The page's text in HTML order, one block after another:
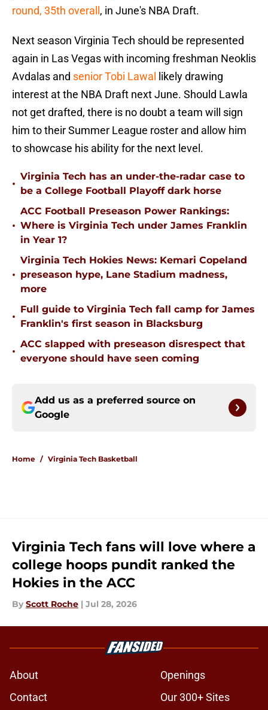
round, 35th overall , in June's NBA Draft.
Next season Virginia Tech should be represented
again in Las Vegas with incoming freshman Neoklis
Avdalas and senior Tobi Lawal
likely drawing
interest at the NBA Draft next June. Should Lawla
not get drafted, there is no doubt a team will sign
him to their Summer League roster and allow him
to showcase his ability for the next level.
•
Virginia Tech has an under-the-radar case to
be a College Football Playoff dark horse
•
ACC Football Preseason Power Rankings:
Where is Virginia Tech under James Franklin
in Year 1?
•
Virginia Tech Hokies News: Kemari Copeland
preseason hype, Lane Stadium madness,
more
•
Full guide to Virginia Tech fall camp for James
Franklin's first season in Blacksburg
•
ACC slapped with preseason disrespect that
everyone should have seen coming
Add us as a preferred source on
Google
Home / Virginia Tech Basketball
Virginia Tech fans will love where a
college hoops pundit ranked the
Hokies in the ACC
By Scott Roche | Jul 28, 2026
About
Openings
Contact
Our 300+ Sites